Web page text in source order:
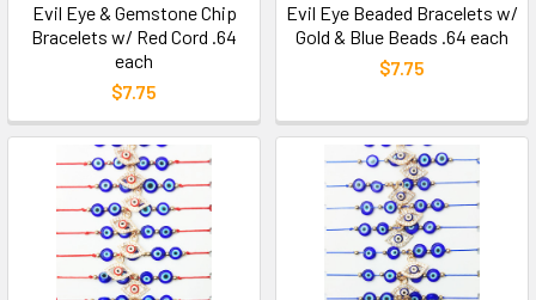
Evil Eye & Gemstone Chip
Bracelets w/ Red Cord .64
each
$7.75
Evil Eye Beaded Bracelets w/
Gold & Blue Beads .64 each
$7.75